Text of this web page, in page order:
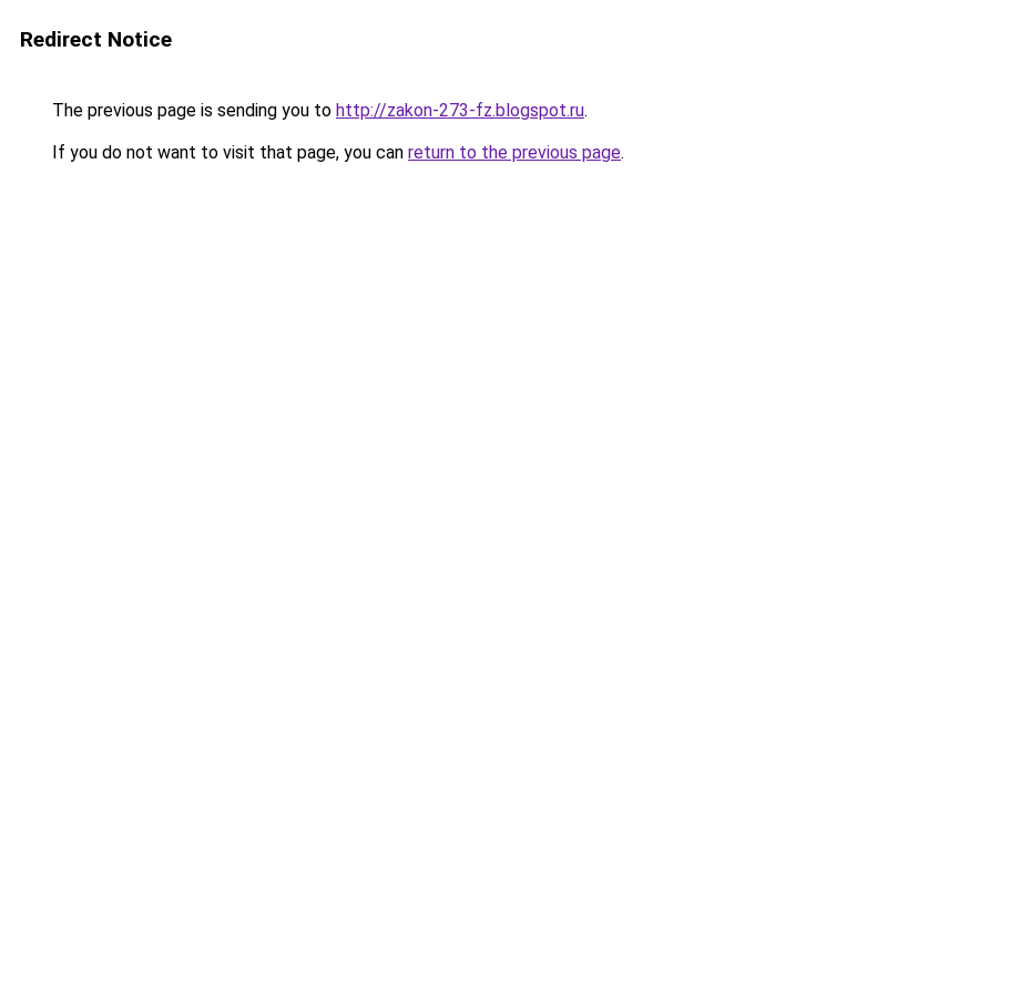
Redirect Notice
The previous page is sending you to http://zakon-273-fz.blogspot.ru.
If you do not want to visit that page, you can return to the previous page.